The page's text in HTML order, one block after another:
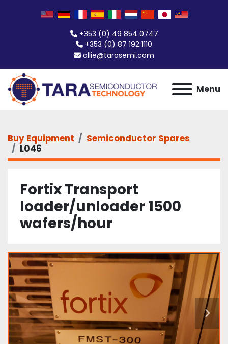
+353 (0) 49 854 0747
+353 (0) 87 192 1110
ollie@tarasemi.com
Menu
Buy Equipment
Semiconductor Spares
L046
Fortix Transport
loader/unloader 1500
wafers/hour